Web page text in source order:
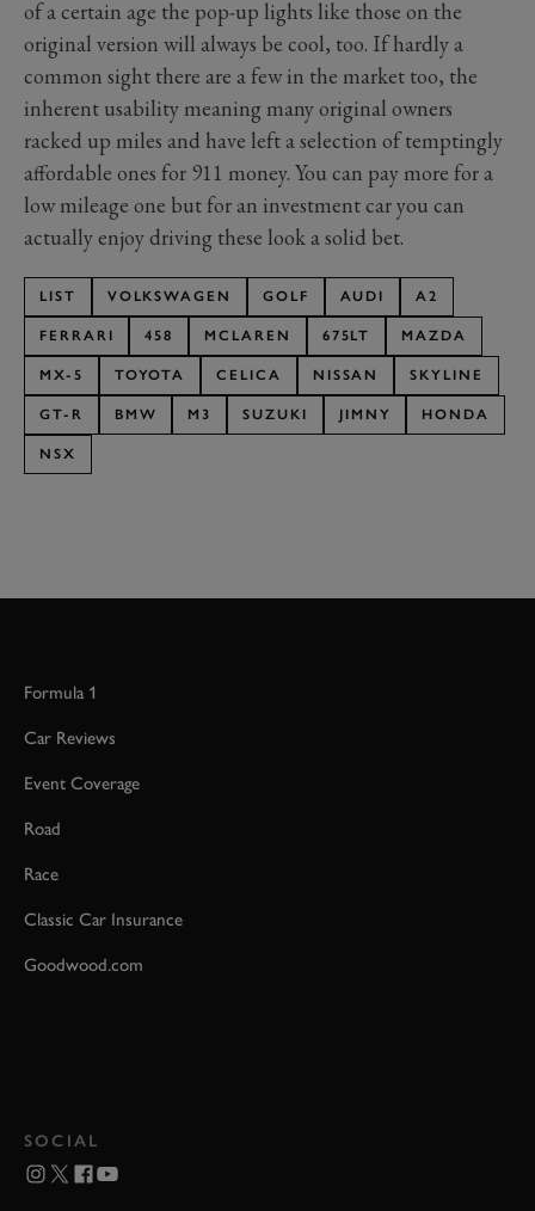
of a certain age the pop-up lights like those on the
original version will always be cool, too. If hardly a
common sight there are a few in the market too, the
inherent usability meaning many original owners
racked up miles and have left a selection of temptingly
affordable ones for 911 money. You can pay more for a
low mileage one but for an investment car you can
actually enjoy driving these look a solid bet.
LIST VOLKSWAGEN GOLF AUDI A2
FERRARI 458 MCLAREN 675LT MAZDA
MX-5 TOYOTA CELICA NISSAN SKYLINE
GT-R BMW M3 SUZUKI JIMNY HONDA
NSX
Formula 1
Car Reviews
Event Coverage
Road
Race
Classic Car Insurance
Goodwood.com
SOCIAL